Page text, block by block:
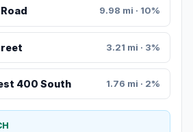
9.98 mi · 10%
3.21 mi · 3%
400 South 1.76 mi · 2%